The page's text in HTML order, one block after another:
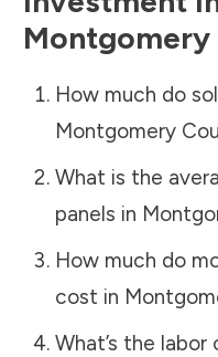
How much do
Montgomery
What is the
panels in
How much do
cost in
What’s the